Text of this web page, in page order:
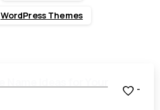
WordPress Themes
-